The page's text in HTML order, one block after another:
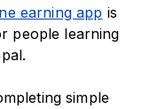
earning app is
people learning
simple